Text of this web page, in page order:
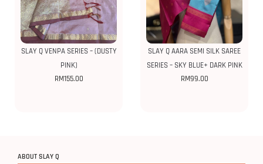
SLAY Q VENPA SERIES – (DUSTY
PINK)
RM155.00
SLAY Q AARA SEMI SILK SAREE
SERIES – SKY BLUE+ DARK PINK
RM99.00
ABOUT SLAY Q